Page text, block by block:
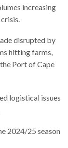
increasing
disrupted by
hitting farms,
Port of Cape
logistical issues
2024/25 season